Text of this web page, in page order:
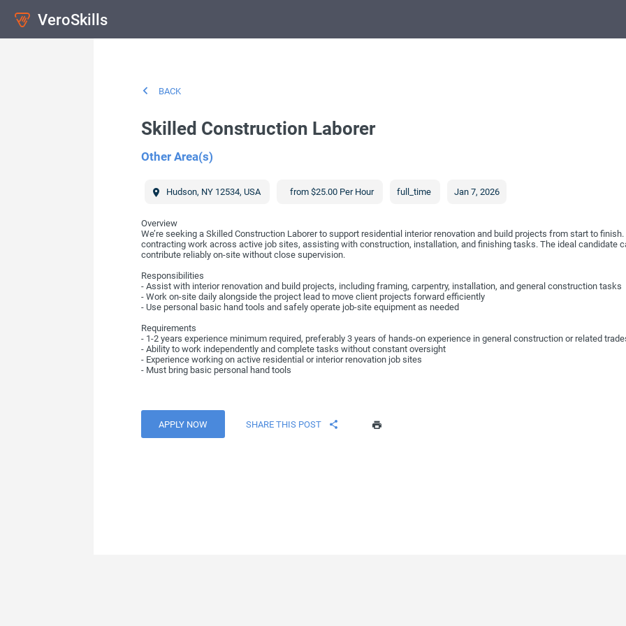
VeroSkills
BACK
Skilled Construction Laborer
Other Area(s)
Hudson, NY 12534,USA from $25.00 Per Hour full_time Jan 7, 2026
Overview
We’re seeking a Skilled Construction Laborer to support residential interior renovation and build projects from start to
contracting work across active job sites, assisting with construction, installation, and finishing tasks. The ideal candidate
contribute reliably on-site without close supervision.
Responsibilities
- Assist with interior renovation and build projects, including framing, carpentry, installation, and general construction tasks
- Work on-site daily alongside the project lead to move client projects forward efficiently
- Use personal basic hand tools and safely operate job-site equipment as needed
Requirements
- 1-2 years experience minimum required, preferably 3 years of hands-on experience in general construction or related
- Ability to work independently and complete tasks without constant oversight
- Experience working on active residential or interior renovation job sites
- Must bring basic personal hand tools
APPLY NOW SHARE THIS POST